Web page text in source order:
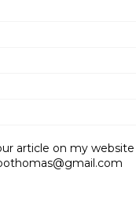
article on my website